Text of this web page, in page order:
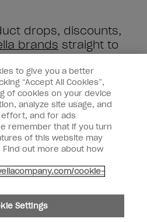
drops, discounts,
brands straight to
to give you a better
“Accept All Cookies”,
of cookies on your device
analyze site usage, and
and for ads
remember that if you turn
of this website may
out more about how
cookie-
Settings